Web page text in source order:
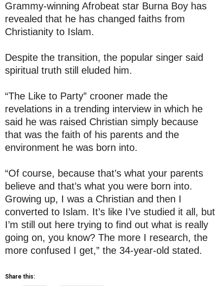
Grammy-winning Afrobeat star Burna Boy has
revealed that he has changed faiths from
Christianity to Islam.
Despite the transition, the popular singer said
spiritual truth still eluded him.
“The Like to Party” crooner made the
revelations in a trending interview in which he
said he was raised Christian simply because
that was the faith of his parents and the
environment he was born into.
“Of course, because that’s what your parents
believe and that’s what you were born into.
Growing up, I was a Christian and then I
converted to Islam. It’s like I’ve studied it all, but
I’m still out here trying to find out what is really
going on, you know? The more I research, the
more confused I get,” the 34-year-old stated.
Share this: